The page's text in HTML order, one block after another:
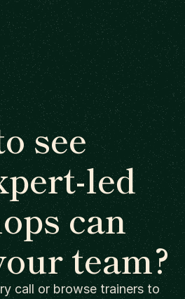
see
led
can
team?
call or browse trainers to